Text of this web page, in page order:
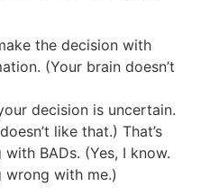
the decision with
(Your brain doesn’t
decision is uncertain.
like that.) That’s
BADs. (Yes, I know.
wrong with me.)